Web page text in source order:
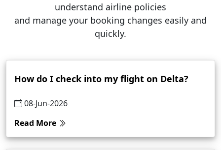
understand airline policies
and manage your booking changes easily and
quickly.
How do I check into my flight on Delta?
08-Jun-2026
Read More